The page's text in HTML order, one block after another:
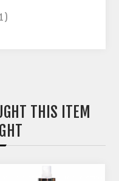
THIS ITEM